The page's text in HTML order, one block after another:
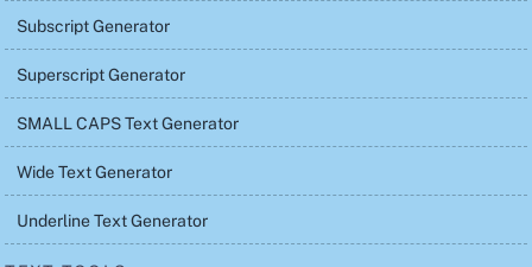
Subscript Generator
Superscript Generator
SMALL CAPS Text Generator
Wide Text Generator
Underline Text Generator